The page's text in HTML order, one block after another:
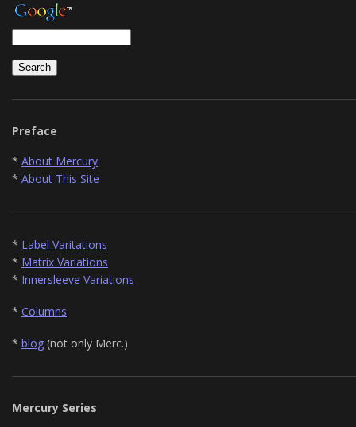
Preface
* About Mercury
* About This Site
* Label Varitations
* Matrix Variations
* Innersleeve Variations
* Columns
* blog (not only Merc.)
Mercury Series